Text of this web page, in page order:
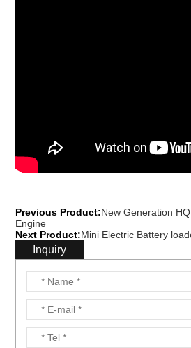
Previous Product:New Generation
Engine
Next Product:Mini Electric Battery
Inquiry